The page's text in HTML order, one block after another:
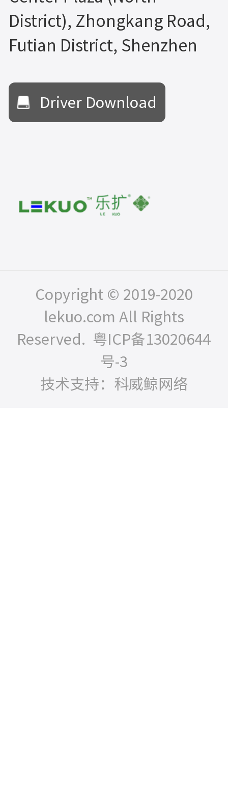
District), Zhongkang Road,
Futian District, Shenzhen
Driver Download
Copyright © 2019-2020
lekuo.com All Rights
Reserved. 粤ICP备13020644
号-3
技术支持：科威鲸网络